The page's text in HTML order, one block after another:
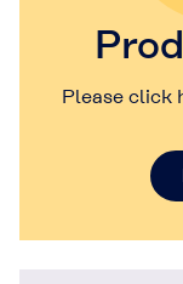
Please click